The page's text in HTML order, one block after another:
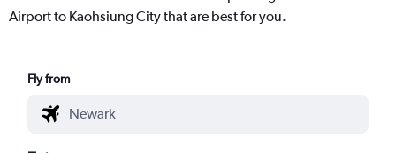
Airport to Kaohsiung City that are best for you.
Fly from